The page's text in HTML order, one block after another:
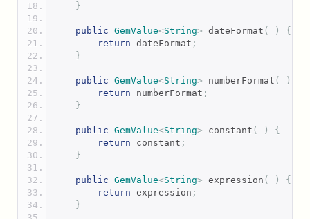
}
public GemValue<String> dateFormat ( )
{
return dateFormat ;
}
public GemValue<String> numberFormat ( )
return numberFormat ;
}
public GemValue<String> constant ( )
{
return constant ;
}
public GemValue<String> expression ( )
{
return expression ;
}